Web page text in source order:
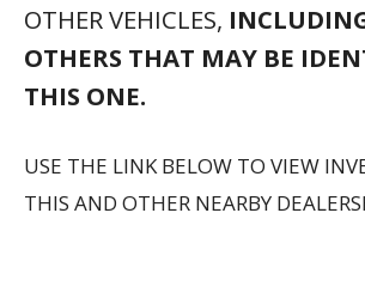
DESCRIPTION: * TILT & SLIDE
* SUN/MOONROOF *
SENSOR * LANE KEEPING
START * REAR SPOILER *